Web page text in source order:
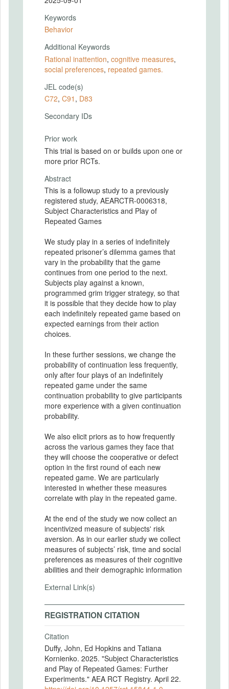
Keywords
Behavior
Additional Keywords
Rational inattention, cognitive measures,
social preferences, repeated games.
JEL code(s)
C72, C91 , D83
Secondary IDs
Prior work
This trial is based on or builds upon one or
more prior RCTs.
Abstract
This is a followup study to a previously
registered study, AEARCTR-0006318,
Subject Characteristics and Play of
Repeated Games
We study play in a series of indefinitely
repeated prisoner’s dilemma games that
vary in the probability that the game
continues from one period to the next.
Subjects play against a known,
programmed grim trigger strategy, so that
it is possible that they decide how to play
each indefinitely repeated game based on
expected earnings from their action
choices.
In these further sessions, we change the
probability of continuation less frequently,
only after four plays of an indefinitely
repeated game under the same
continuation probability to give participants
more experience with a given continuation
probability.
We also elicit priors as to how frequently
across the various games they face that
they will choose the cooperative or defect
option in the first round of each new
repeated game. We are particularly
interested in whether these measures
correlate with play in the repeated game.
At the end of the study we now collect an
incentivized measure of subjects' risk
aversion. As in our earlier study we collect
measures of subjects’ risk, time and social
preferences as measures of their cognitive
abilities and their demographic information
External Link(s)
REGISTRATION CITATION
Citation
Duffy, John, Ed Hopkins and Tatiana
Kornienko. 2025. "Subject Characteristics
and Play of Repeated Games: Further
Experiments." AEA RCT Registry. April 22.